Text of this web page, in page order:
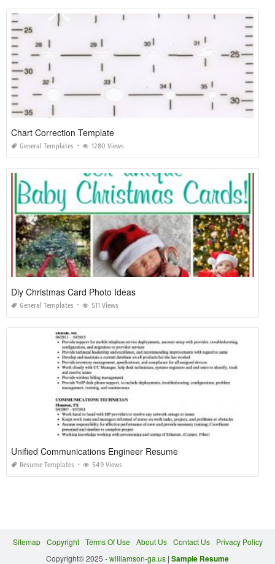
Chart Correction Template
General Templates 1280 Views
Diy Christmas Card Photo Ideas
General Templates 511 Views
Unified Communications Engineer Resume
Resume Templates 549 Views
Sitemap Copyright Terms Of Use About Us Contact Us
Privacy Policy
Copyright© 2025 -williamson-ga.us | Sample Resume